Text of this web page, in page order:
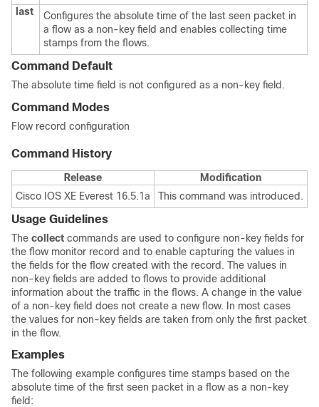
last
Configures the absolute time of the last seen packet in
a flow as a non-key field and enables collecting time
stamps from the flows.
Command Default
The absolute time field is not configured as a non-key field.
Command Modes
Flow record configuration
Command History
Release
Modification
Cisco IOS XE Everest 16.5.1a
This command was introduced.
Usage Guidelines
The collect commands are used to configure non-key fields for
the flow monitor record and to enable capturing the values in
the fields for the flow created with the record. The values in
non-key fields are added to flows to provide additional
information about the traffic in the flows. A change in the value
of a non-key field does not create a new flow. In most cases
the values for non-key fields are taken from only the first packet
in the flow.
Examples
The following example configures time stamps based on the
absolute time of the first seen packet in a flow as a non-key
field: